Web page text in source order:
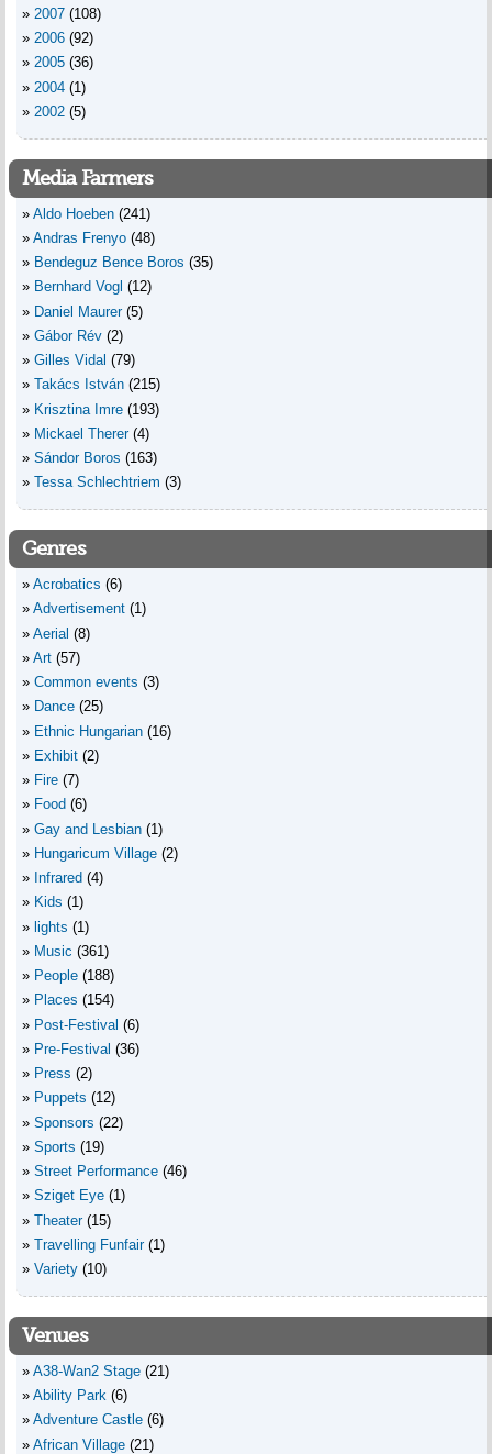
2007 (108)
2006 (92)
2005 (36)
2004 (1)
2002 (5)
Media Farmers
Aldo Hoeben (241)
Andras Frenyo (48)
Bendeguz Bence Boros (35)
Bernhard Vogl (12)
Daniel Maurer (5)
Gábor Rév (2)
Gilles Vidal (79)
Takács István (215)
Krisztina Imre (193)
Mickael Therer (4)
Sándor Boros (163)
Tessa Schlechtriem (3)
Genres
Acrobatics (6)
Advertisement (1)
Aerial (8)
Art (57)
Common events (3)
Dance (25)
Ethnic Hungarian (16)
Exhibit (2)
Fire (7)
Food (6)
Gay and Lesbian (1)
Hungaricum Village (2)
Infrared (4)
Kids (1)
lights (1)
Music (361)
People (188)
Places (154)
Post-Festival (6)
Pre-Festival (36)
Press (2)
Puppets (12)
Sponsors (22)
Sports (19)
Street Performance (46)
Sziget Eye (1)
Theater (15)
Travelling Funfair (1)
Variety (10)
Venues
A38-Wan2 Stage (21)
Ability Park (6)
Adventure Castle (6)
African Village (21)